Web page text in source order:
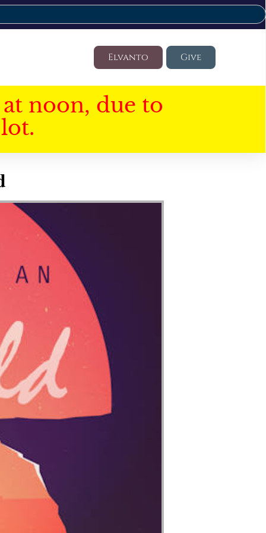
Elvanto Give
noon, due to